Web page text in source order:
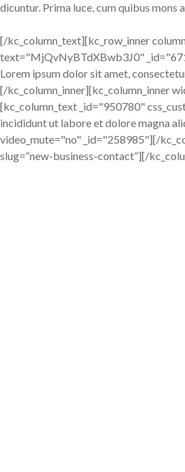
dicuntur. Prima luce, cum quibus mons
[/kc_column_text][kc_row_inner
text="MjQvNyBTdXBwb3J0"
Lorem ipsum dolor sit amet,
[/kc_column_inner][kc_column_inner
[kc_column_text _id="950780"
incididunt ut labore et dolore magna
video_mute="no" _id="258985"][/
slug=”new-business-contact”][/